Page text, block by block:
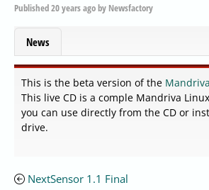
Published20 years agoby Newsfactory
News
This is the beta version of the
This live CD is a comple Mandriva
you can use directly from the CD or
drive.
NextSensor 1.1 Final